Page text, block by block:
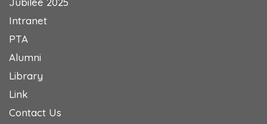
Intranet
PTA
Alumni
Library
Link
Contact Us